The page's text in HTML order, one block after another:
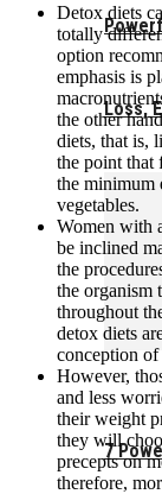
Loss,
7
Detox diets
totally
option
emphasis is
the other
diets, that is,
the point that
the minimum
vegetables.
Women with
be inclined
the
the organism
throughout
detox diets
conception
However,
and less
their weight
they will
precepts on
therefore,